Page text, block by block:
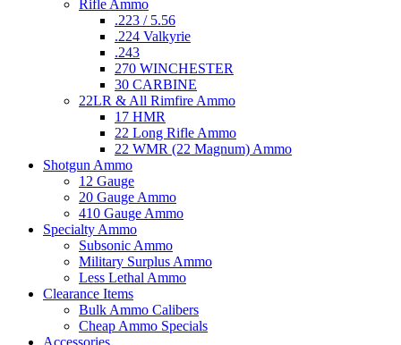
Rifle Ammo
.223 / 5.56
.224 Valkyrie
.243
270 WINCHESTER
30 CARBINE
22LR & All Rimfire Ammo
17 HMR
22 Long Rifle Ammo
22 WMR (22 Magnum) Ammo
Shotgun Ammo
12 Gauge
20 Gauge Ammo
410 Gauge Ammo
Specialty Ammo
Subsonic Ammo
Military Surplus Ammo
Less Lethal Ammo
Clearance Items
Bulk Ammo Calibers
Cheap Ammo Specials
Accessories